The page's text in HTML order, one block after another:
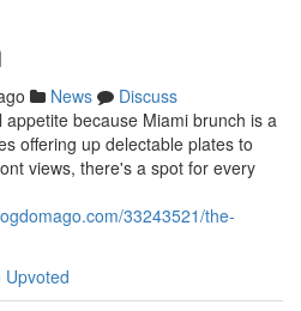
News
Discuss
because Miami brunch is a
offering up delectable plates to
views, there's a spot for every
33243521/the-
Upvoted